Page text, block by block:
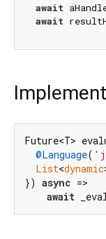
await
await
Future<T>
@Language(
List<dynamic
}) async =>
await